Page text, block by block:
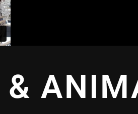
&